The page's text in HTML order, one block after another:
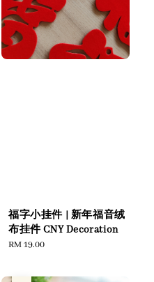
福字小挂件 | 新年福音绒
布挂件 CNY Decoration
Regular
RM 19.00